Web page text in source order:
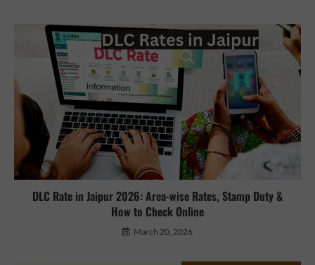
DLC Rate in Jaipur 2026: Area-wise Rates, Stamp Duty &
How to Check Online
March 20, 2026